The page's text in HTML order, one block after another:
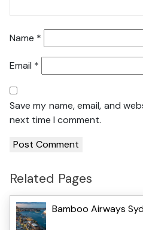
Name *
Email *
Save my name, email, and
next time I comment.
Related Pages
Bamboo Airways